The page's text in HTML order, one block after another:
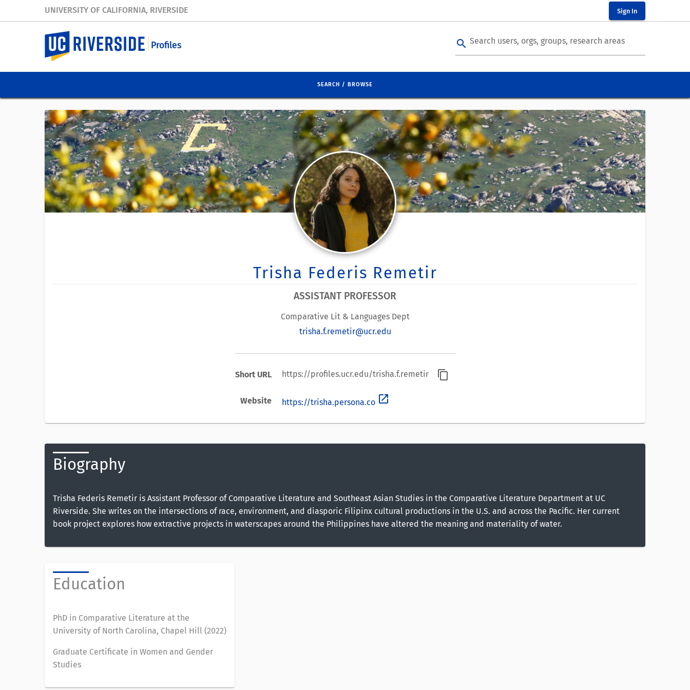
UNIVERSITY OF CALIFORNIA, RIVERSIDE Sign In
Profiles search Search users, orgs, groups, research areas
SEARCH / BROWSE
Trisha Federis Remetir
ASSISTANT PROFESSOR
Comparative Lit & Languages Dept
trisha.f.remetir@ucr.edu
Short URL https://profiles.ucr.edu/trisha.f.remetir content_copy
Website https://trisha.persona.co open_in_new
Biography
Trisha Federis Remetir is Assistant Professor of Comparative Literature and Southeast Asian Studies in the Comparative Literature Department at UC
Riverside. She writes on the intersections of race, environment, and diasporic Filipinx cultural productions in the U.S. and across the Pacific. Her current
book project explores how extractive projects in waterscapes around the Philippines have altered the meaning and materiality of water.
Education
PhD in Comparative Literature at the
University of North Carolina, Chapel Hill (2022)
Graduate Certificate in Women and Gender
Studies